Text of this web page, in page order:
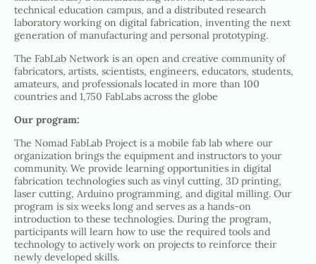
technical education campus, and a distributed research
laboratory working on digital fabrication, inventing the next
generation of manufacturing and personal prototyping.
The FabLab Network is an open and creative community of
fabricators, artists, scientists, engineers, educators, students,
amateurs, and professionals located in more than 100
countries and 1,750 FabLabs across the globe
Our program:
The Nomad FabLab Project is a mobile fab lab where our
organization brings the equipment and instructors to your
community. We provide learning opportunities in digital
fabrication technologies such as vinyl cutting, 3D printing,
laser cutting, Arduino programming, and digital milling. Our
program is six weeks long and serves as a hands-on
introduction to these technologies. During the program,
participants will learn how to use the required tools and
technology to actively work on projects to reinforce their
newly developed skills.